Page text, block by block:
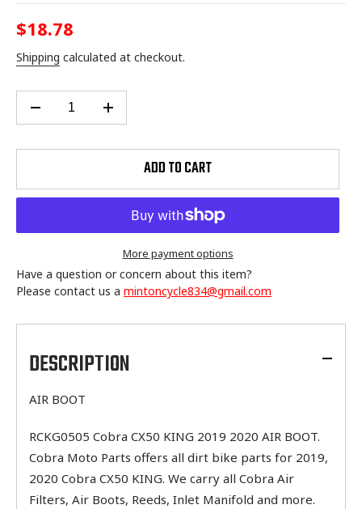
Regular
price
$18.78
Shipping calculated at checkout.
ADD TO CART
More payment options
Have a question or concern about this item?
Please contact us a mintoncycle834@gmail.com
product
your
cartDESCRIPTION
AIR BOOT
RCKG0505 Cobra CX50 KING 2019 2020 AIR BOOT.
Cobra Moto Parts offers all dirt bike parts for 2019,
2020 Cobra CX50 KING. We carry all Cobra Air
Filters, Air Boots, Reeds, Inlet Manifold and more.